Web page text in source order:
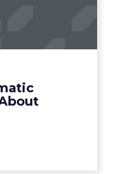
needs a little
View article